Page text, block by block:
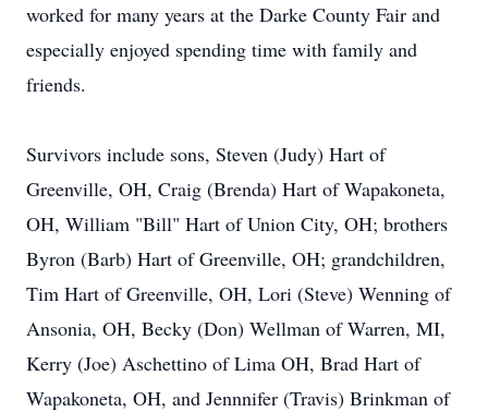
worked for many years at the Darke County Fair and
especially enjoyed spending time with family and
friends.
Survivors include sons, Steven (Judy) Hart of
Greenville, OH, Craig (Brenda) Hart of Wapakoneta,
OH, William "Bill" Hart of Union City, OH; brothers
Byron (Barb) Hart of Greenville, OH; grandchildren,
Tim Hart of Greenville, OH, Lori (Steve) Wenning of
Ansonia, OH, Becky (Don) Wellman of Warren, MI,
Kerry (Joe) Aschettino of Lima OH, Brad Hart of
Wapakoneta, OH, and Jennnifer (Travis) Brinkman of